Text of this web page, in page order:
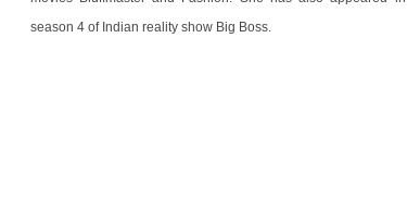
season 4 of Indian reality show Big Boss.